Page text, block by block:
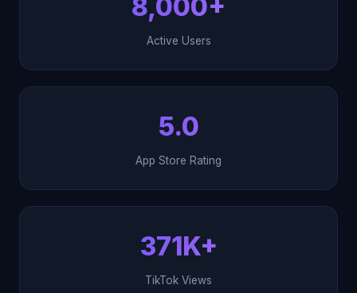
8,000+
Active Users
5.0
App Store Rating
371K+
TikTok Views